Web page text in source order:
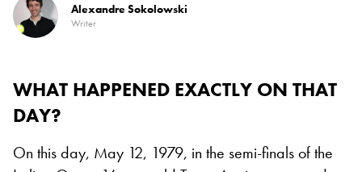
Alexandre Sokolowski
Writer
WHAT HAPPENED EXACTLY ON THAT
DAY?
On this day, May 12, 1979, in the semi-finals of the